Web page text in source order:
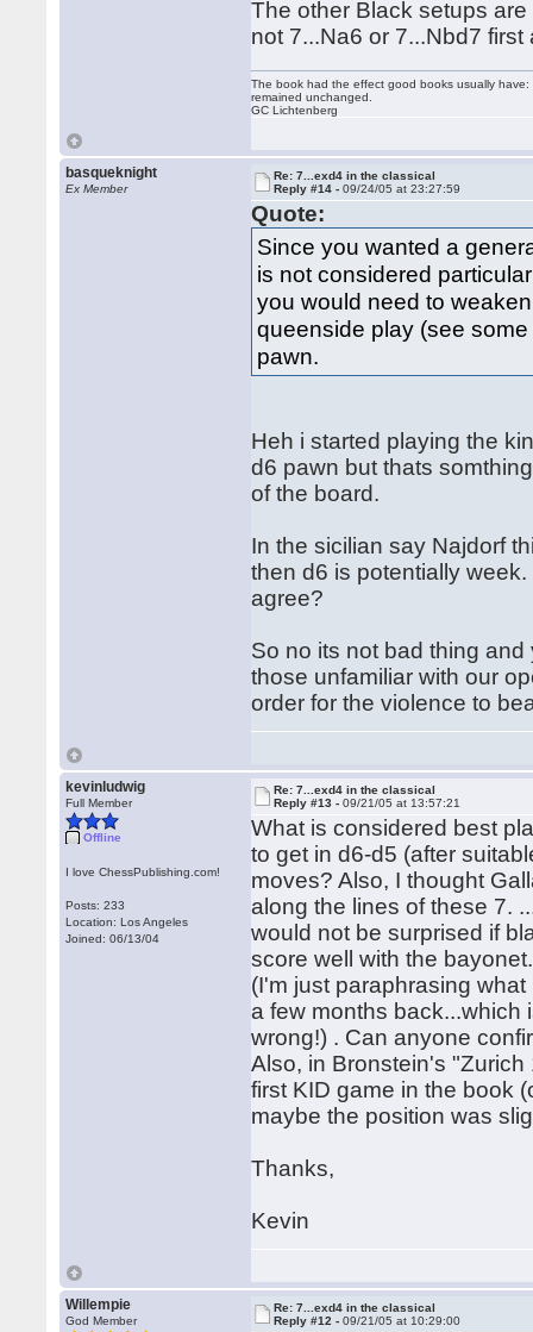
The other Black setups
not 7...Na6 or 7...Nbd7
The book had the effect good books usually
remained unchanged.
GC Lichtenberg
basqueknight
Ex Member
Re: 7...exd4 in the classical
Reply #14 -09/24/05 at 23:27:59
Quote:
Since you wanted a
is not considered
you would need to
queenside play (see
pawn.
Heh i started playing the
d6 pawn but thats
of the board.
In the sicilian say Najdorf
then d6 is potentially
agree?
So no its not bad thing
those unfamiliar with our
order for the violence to
kevinludwig
Full Member
Offline
I love ChessPublishing.com!
Posts: 233
Location: Los Angeles
Joined: 06/13/04
Re: 7...exd4 in the classical
Reply #13 -09/21/05 at 13:57:21
What is considered best
to get in d6-d5 (after
moves? Also, I thought
along the lines of these 7.
would not be surprised if
score well with the
(I'm just paraphrasing
a few months back...which
wrong!) . Can anyone
Also, in Bronstein's
first KID game in the book
maybe the position was
Thanks,
Kevin
Willempie
God Member
Re: 7...exd4 in the classical
Reply #12 -09/21/05 at 10:29:00